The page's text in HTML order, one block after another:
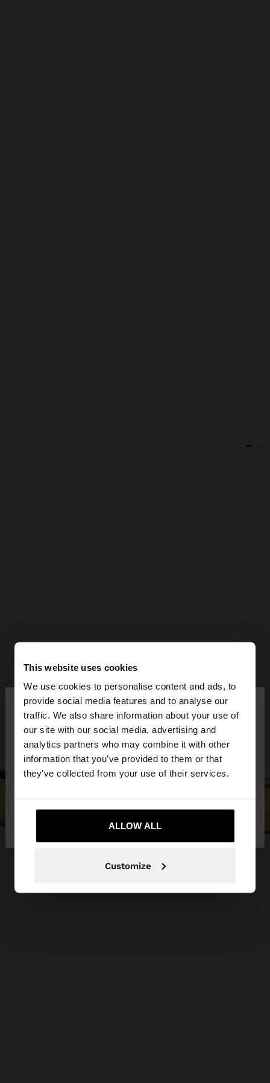
This website uses cookies
We use cookies to personalise content and ads, to
provide social media features and to analyse our
traffic. We also share information about your use of
our site with our social media, advertising and
analytics partners who may combine it with other
information that you’ve provided to them or that
they’ve collected from your use of their services.
ALLOW ALL
Customize
hello
You are accessing the site from Czech Republic.
Do you want to browse our United States
website?
No, stay in Czech
Yes, take me to United